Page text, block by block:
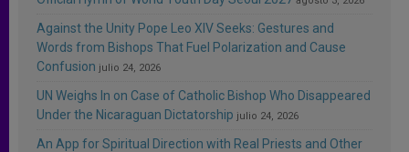
Against the Unity Pope Leo XIV Seeks: Gestures and
Words from Bishops That Fuel Polarization and Cause
Confusion julio 24, 2026
UN Weighs In on Case of Catholic Bishop Who Disappeared
Under the Nicaraguan Dictatorship julio 24, 2026
An App for Spiritual Direction with Real Priests and Other